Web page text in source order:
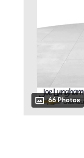
66 Photos